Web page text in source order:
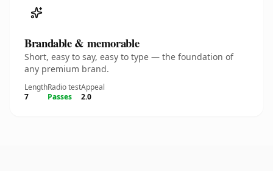
Brandable & memorable
Short, easy to say, easy to type — the foundation of
any premium brand.
Length
7
Radio test
Passes
Appeal
2.0